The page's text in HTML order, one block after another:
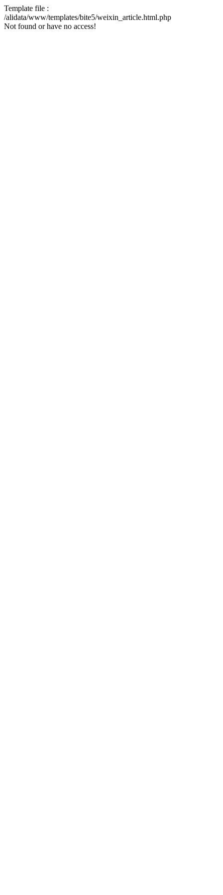
Template file :
/alidata/www/templates/bite5/weixin_article.html.php
Not found or have no access!